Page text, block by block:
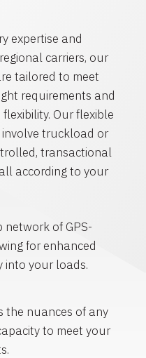
expertise and
carriers, our
tailored to meet
requirements and
Our flexible
truckload or
transactional
according to your
of GPS-
for enhanced
into your loads.
the nuances of any
to meet your